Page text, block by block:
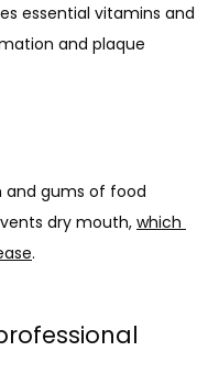
essential vitamins and
and plaque
and gums of food
dry mouth, which
.